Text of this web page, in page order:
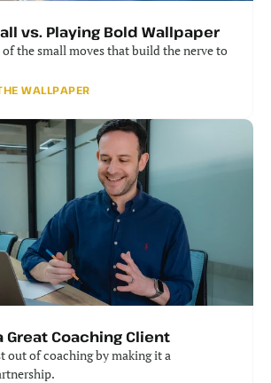
vs. Playing Bold Wallpaper
the small moves that build the nerve to
WALLPAPER
Great Coaching Client
out of coaching by making it a